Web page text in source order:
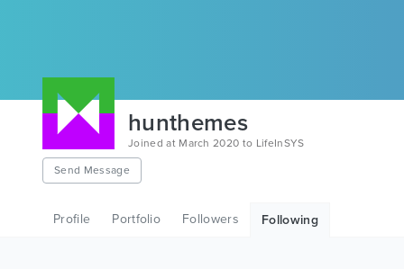
hunthemes
Joined at March 2020 to LifeInSYS
Send Message
Profile Portfolio Followers Following